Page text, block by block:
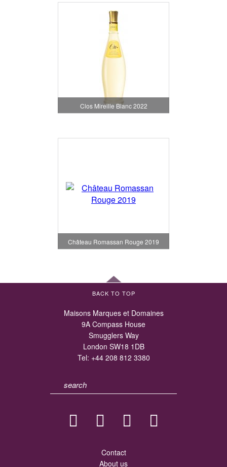
Clos Mireille Blanc 2022
Château Romassan Rouge 2019
BACK TO TOP
Maisons Marques et Domaines
9A Compass House
Smugglers Way
London SW18 1DB
Tel: +44 208 812 3380
Contact
About us